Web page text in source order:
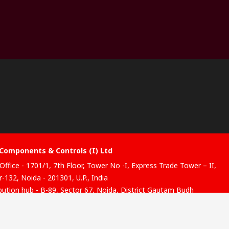
& Controls (I) Ltd
- 1701/1, 7th Floor, Tower No -I, Express Trade Tower – II,
132, Noida - 201301, U.P., India
hub - B-89, Sector 67, Noida, District Gautam Budh